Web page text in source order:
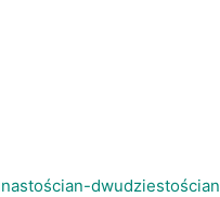
dwudziestościan